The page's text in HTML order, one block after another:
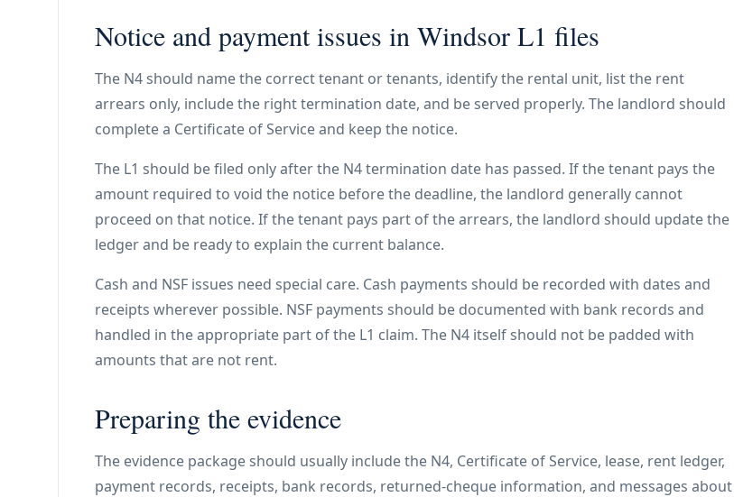
Notice and payment issues in Windsor L1 files
The N4 should name the correct tenant or tenants, identify the rental unit, list the rent
arrears only, include the right termination date, and be served properly. The landlord should
complete a Certificate of Service and keep the notice.
The L1 should be filed only after the N4 termination date has passed. If the tenant pays the
amount required to void the notice before the deadline, the landlord generally cannot
proceed on that notice. If the tenant pays part of the arrears, the landlord should update the
ledger and be ready to explain the current balance.
Cash and NSF issues need special care. Cash payments should be recorded with dates and
receipts wherever possible. NSF payments should be documented with bank records and
handled in the appropriate part of the L1 claim. The N4 itself should not be padded with
amounts that are not rent.
Preparing the evidence
The evidence package should usually include the N4, Certificate of Service, lease, rent ledger,
payment records, receipts, bank records, returned-cheque information, and messages about